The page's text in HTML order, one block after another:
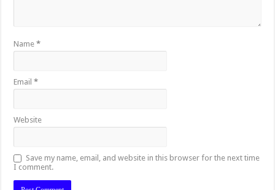
Name*
Email*
Website
Save my name, email, and website in this browser for the next time
I comment.